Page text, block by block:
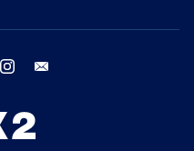
instagram